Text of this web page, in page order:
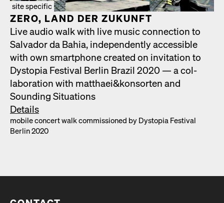
site specific
ZERO, LAND DER ZUKUN­FT
Live audio walk with live music con­nec­tion to
Sal­vador da Bahia, inde­pen­dent­ly acces­si­ble
with own smart­phone cre­at­ed on invi­ta­tion to
Dystopia Fes­ti­val Berlin Brazil 2020 — a col­
lab­o­ra­tion with matthaei&konsorten and
Sound­ing Sit­u­a­tions
Details
mobile con­cert walk com­mis­sioned by Dystopia Fes­ti­val
Berlin 2020